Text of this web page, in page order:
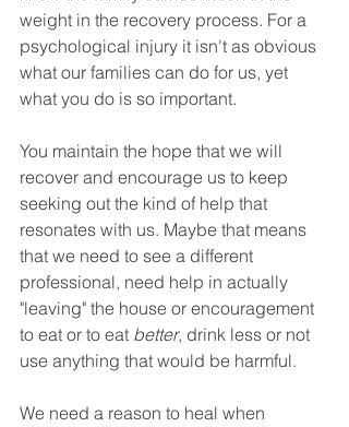
weight in the recovery process. For a
psychological injury it isn't as obvious
what our families can do for us, yet
what you do is so important.
You maintain the hope that we will
recover and encourage us to keep
seeking out the kind of help that
resonates with us. Maybe that means
that we need to see a different
professional, need help in actually
"leaving" the house or encouragement
to eat or to eat better, drink less or not
use anything that would be harmful.
We need a reason to heal when